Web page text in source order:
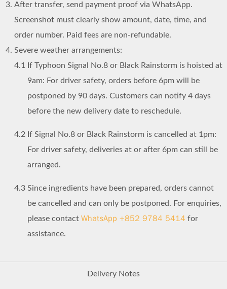
After transfer, send payment proof via WhatsApp.
Screenshot must clearly show amount, date, time, and
order number. Paid fees are non-refundable.
Severe weather arrangements:
4.1
If Typhoon Signal No.8 or Black Rainstorm is hoisted at
9am: For driver safety, orders before 6pm will be
postponed by 90 days. Customers can notify 4 days
before the new delivery date to reschedule.
4.2 If Signal No.8 or Black Rainstorm is cancelled at 1pm:
For driver safety, deliveries at or after 6pm can still be
arranged.
4.3 Since ingredients have been prepared, orders cannot
be cancelled and can only be postponed. For enquiries,
please contact WhatsApp +852 9784 5414 for
assistance.
Delivery Notes